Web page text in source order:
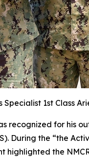
Specialist 1st Class
recognized for
During the “the
highlighted the